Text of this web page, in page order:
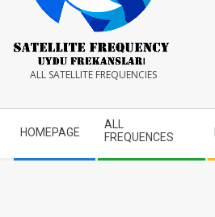
Satellite
Frequency
ALL SATELLITE FREQUENCIES
Navigation
Menu
HOMEPAGE
ALL
FREQUENCES